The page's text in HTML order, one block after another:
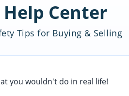
Help Center
Tips for Buying & Selling
you wouldn't do in real life!